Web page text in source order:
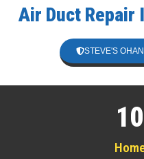
Air Duct Repair
STEVE'S